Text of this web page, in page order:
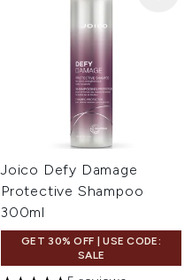
Joico Defy Damage
Protective Shampoo
300ml
GET 30% OFF | USE CODE:
SALE